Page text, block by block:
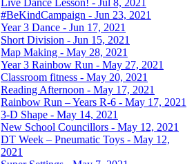
Live Dance Lesson! - Jul 8, 2021
#BeKindCampaign - Jun 23, 2021
Year 3 Dance - Jun 17, 2021
Short Division - Jun 15, 2021
Map Making - May 28, 2021
Year 3 Rainbow Run - May 27, 2021
Classroom fitness - May 20, 2021
Reading Afternoon - May 17, 2021
Rainbow Run – Years R-6 - May 17, 2021
3-D Shape - May 14, 2021
New School Councillors - May 12, 2021
DT Week – Pneumatic Toys - May 12,
2021